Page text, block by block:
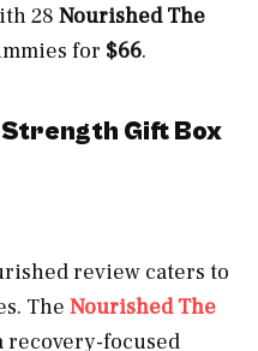
28 Nourished The
for $66.
Gift Box
review caters to
The Nourished The
recovery-focused